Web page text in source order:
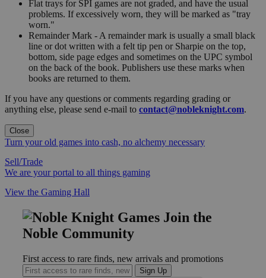
Flat trays for SPI games are not graded, and have the usual
problems. If excessively worn, they will be marked as "tray
worn."
Remainder Mark - A remainder mark is usually a small black
line or dot written with a felt tip pen or Sharpie on the top,
bottom, side page edges and sometimes on the UPC symbol
on the back of the book. Publishers use these marks when
books are returned to them.
If you have any questions or comments regarding grading or
anything else, please send e-mail to contact@nobleknight.com.
Close
Turn your old games into cash, no alchemy necessary
Sell/Trade
We are your portal to all things gaming
View the Gaming Hall
Join the
Noble Community
First access to rare finds, new arrivals and promotions
Sign Up